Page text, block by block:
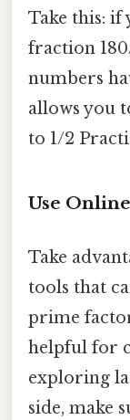
Take this: if
fraction
numbers
allows you
to 1/2
Use
Take
tools that
prime
helpful for
exploring
side, make